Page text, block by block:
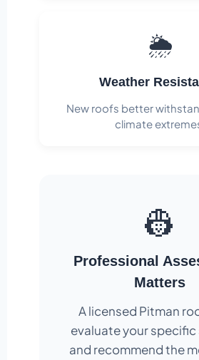
🌦️
Weather
New roofs better
climate
👷
Professional
Matters
A licensed Pitman
evaluate your
and recommend the